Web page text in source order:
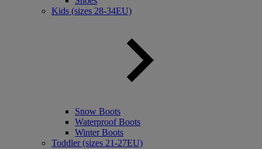
Kids (sizes 28-34EU)
Snow Boots
Waterproof Boots
Winter Boots
Toddler (sizes 21-27EU)